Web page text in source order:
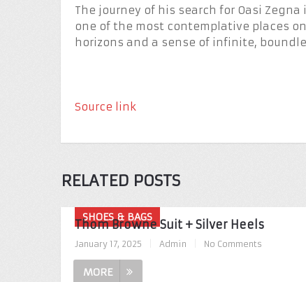
The journey of his search for Oasi
one of the most contemplative places
horizons and a sense of infinite,
Source link
RELATED POSTS
SHOES & BAGS
Thom Browne Suit + Silver Heels
January 17, 2025 Admin No Comments
MORE